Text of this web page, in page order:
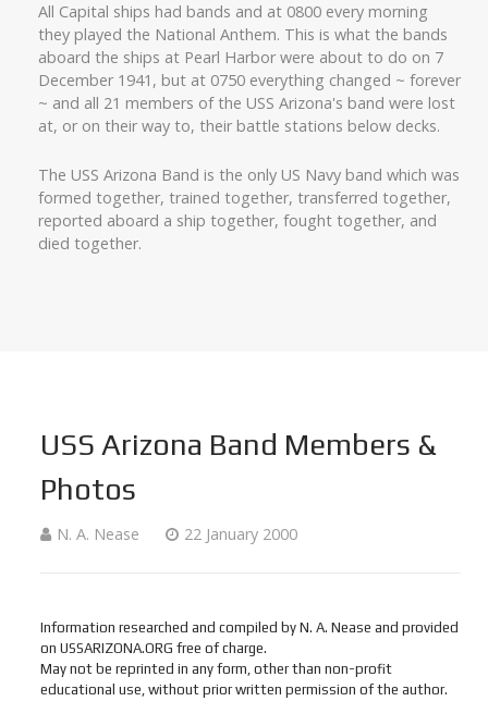
All Capital ships had bands and at 0800 every morning
they played the National Anthem. This is what the bands
aboard the ships at Pearl Harbor were about to do on 7
December 1941, but at 0750 everything changed ~ forever
~ and all 21 members of the USS Arizona's band were lost
at, or on their way to, their battle stations below decks.
The USS Arizona Band is the only US Navy band which was
formed together, trained together, transferred together,
reported aboard a ship together, fought together, and
died together.
USS Arizona Band Members &
Photos
N. A. Nease 22 January 2000
Information researched and compiled by N. A. Nease and provided
on USSARIZONA.ORG free of charge.
May not be reprinted in any form, other than non-profit
educational use, without prior written permission of the author.